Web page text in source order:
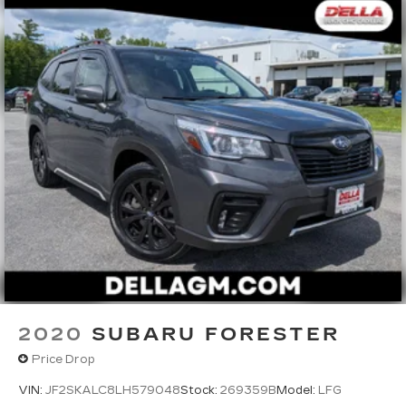
2020 SUBARU FORESTER
Price Drop
VIN: JF2SKALC8LH579048Stock: 269359BModel: LFG